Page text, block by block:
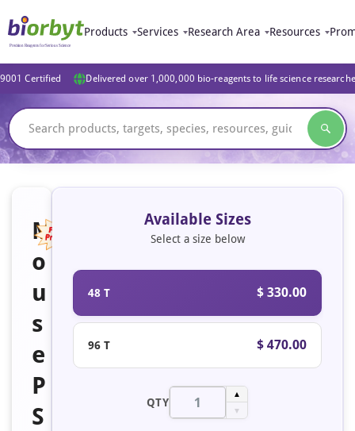
Products Services Research Area Resources
Certified Delivered over 1,000,000 bio-reagents to life science
M
o
u
s
e
P
S
Available Sizes
Select a size below
48 T $ 330.00
96 T $ 470.00
QTY
▲
▼